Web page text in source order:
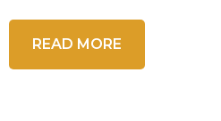
READ MORE